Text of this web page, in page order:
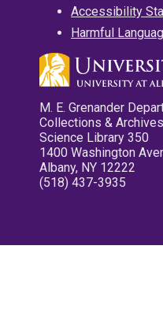
Accessibility
Harmful
M. E. Grenander
Collections & Archives
Science Library 350
1400 Washington
Albany, NY 12222
(518) 437-3935